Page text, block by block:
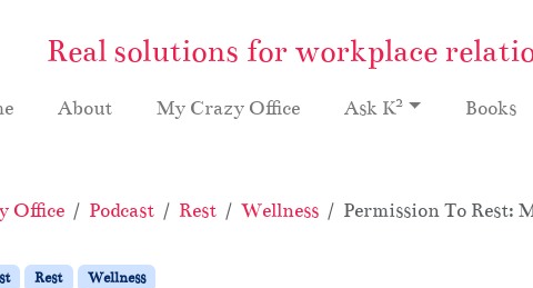
Real solutions for workplace
About My Crazy Office Ask K2 Books
Office Podcast Rest Wellness Permission To Rest:
Rest Wellness